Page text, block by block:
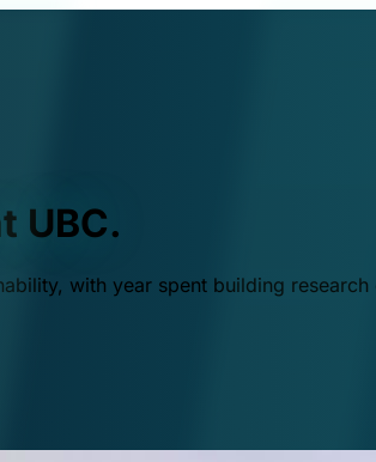
UBC.
with year spent building